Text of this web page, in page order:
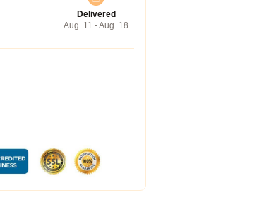
Delivered
Aug. 11 - Aug. 18